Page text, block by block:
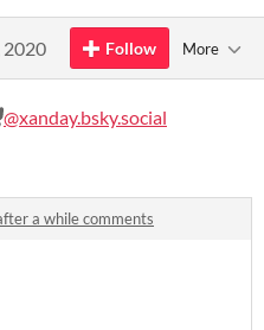
2020 Follow More
@xanday.bsky.social
a while comments